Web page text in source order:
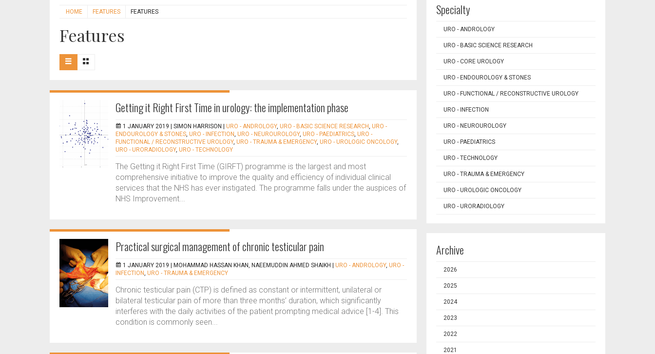
HOME FEATURES FEATURES
Features
Getting it Right First Time in urology: the implementation phase
1 JANUARY 2019 | SIMON HARRISON URO - ANDROLOGY, URO - BASIC SCIENCE RESEARCH, URO -
ENDOUROLOGY & STONES, URO - INFECTION, URO - NEUROUROLOGY, URO - PAEDIATRICS, URO -
FUNCTIONAL / RECONSTRUCTIVE UROLOGY, URO - TRAUMA & EMERGENCY, URO - UROLOGIC ONCOLOGY,
URO - URORADIOLOGY, URO - TECHNOLOGY
The Getting it Right First Time (GIRFT) programme is the largest and most
comprehensive initiative to improve the quality and efficiency of individual clinical
services that the NHS has ever instigated. The programme falls under the auspices of
NHS Improvement...
Practical surgical management of chronic testicular pain
1 JANUARY 2019 | MOHAMMAD HASSAN KHAN, NAEEMUDDIN AHMED SHAIKH URO - ANDROLOGY, URO -
INFECTION, URO - TRAUMA & EMERGENCY
Chronic testicular pain (CTP) is defined as constant or intermittent, unilateral or
bilateral testicular pain of more than three months’ duration, which significantly
interferes with the daily activities of the patient prompting medical advice [1-4]. This
condition is commonly seen...
Specialty
URO - ANDROLOGY
URO - BASIC SCIENCE RESEARCH
URO - CORE UROLOGY
URO - ENDOUROLOGY & STONES
URO - FUNCTIONAL / RECONSTRUCTIVE UROLOGY
URO - INFECTION
URO - NEUROUROLOGY
URO - PAEDIATRICS
URO - TECHNOLOGY
URO - TRAUMA & EMERGENCY
URO - UROLOGIC ONCOLOGY
URO - URORADIOLOGY
Archive
2026
2025
2024
2023
2022
2021